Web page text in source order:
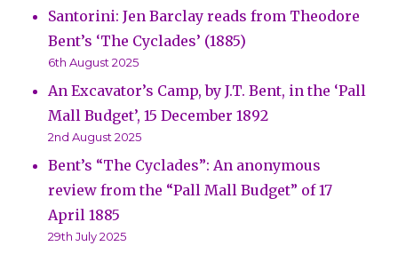
Santorini: Jen Barclay reads from Theodore
Bent’s ‘The Cyclades’ (1885)
6th August 2025
An Excavator’s Camp, by J.T. Bent, in the ‘Pall
Mall Budget’, 15 December 1892
2nd August 2025
Bent’s “The Cyclades”: An anonymous
review from the “Pall Mall Budget” of 17
April 1885
29th July 2025